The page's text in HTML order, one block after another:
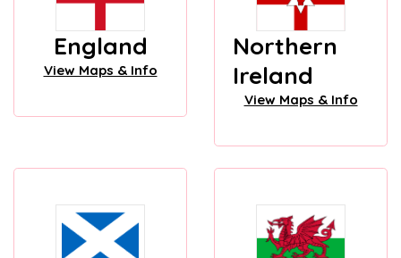
England
View Maps & Info
Northern
Ireland
View Maps & Info